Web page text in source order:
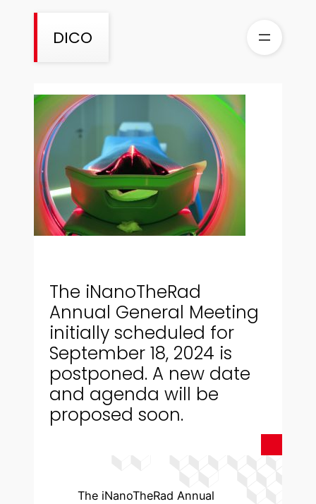
DICO
The iNanoTheRad
Annual General Meeting
initially scheduled for
September 18, 2024 is
postponed. A new date
and agenda will be
proposed soon.
The iNanoTheRad Annual